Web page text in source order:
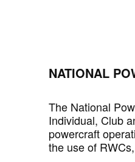
NATIONAL
The National
Individual, Club
powercraft
the use of